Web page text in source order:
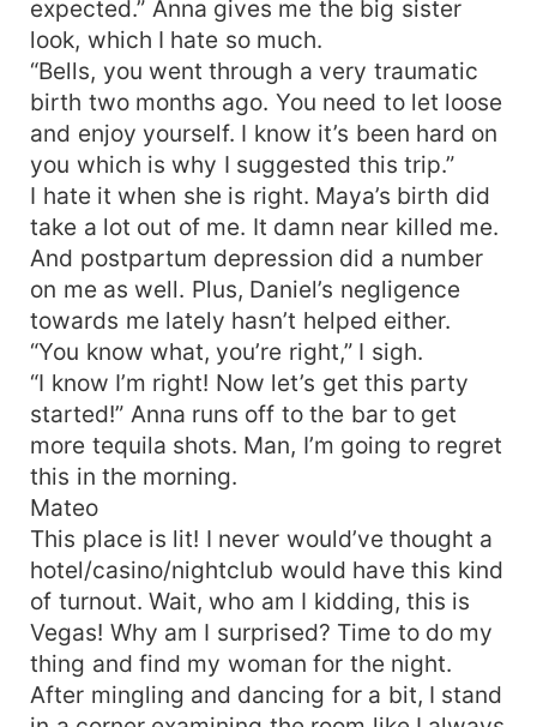
expected.” Anna gives me the big sister
look, which I hate so much.
“Bells, you went through a very traumatic
birth two months ago. You need to let loose
and enjoy yourself. I know it’s been hard on
you which is why I suggested this trip.”
I hate it when she is right. Maya’s birth did
take a lot out of me. It damn near killed me.
And postpartum depression did a number
on me as well. Plus, Daniel’s negligence
towards me lately hasn’t helped either.
“You know what, you’re right,” I sigh.
“I know I’m right! Now let’s get this party
started!” Anna runs off to the bar to get
more tequila shots. Man, I’m going to regret
this in the morning.
Mateo
This place is lit! I never would’ve thought a
hotel/casino/nightclub would have this kind
of turnout. Wait, who am I kidding, this is
Vegas! Why am I surprised? Time to do my
thing and find my woman for the night.
After mingling and dancing for a bit, I stand